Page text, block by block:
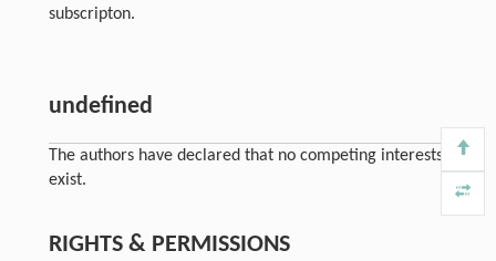
subscripton.
undefined
The authors have declared that no competing interests
exist.
RIGHTS & PERMISSIONS